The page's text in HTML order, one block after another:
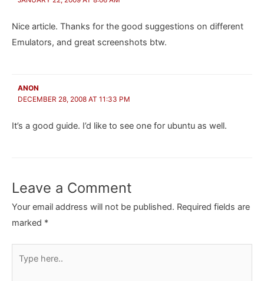
Nice article. Thanks for the good suggestions on different
Emulators, and great screenshots btw.
ANON
DECEMBER 28, 2008 AT 11:33 PM
It’s a good guide. I’d like to see one for ubuntu as well.
Leave a Comment
Your email address will not be published. Required fields are
marked *
here..